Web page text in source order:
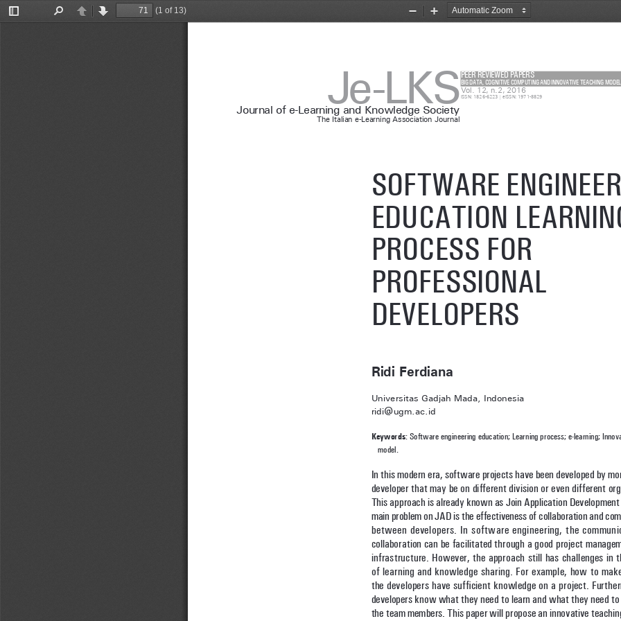
Toggle
PreviousNext
(1 of 13)
Zoom
Zoom
PEER REVIEWED PAPERS
BIG DATA, COGNITIVE COMPUTING AND INNOVATIVE TEACHING
SOFTWARE
EDUCATION
PROCESS FOR
PROFESSIONAL
DEVELOPERS
Ridi Ferdiana
Universitas Gadjah Mada, Indonesia
ridi@ugm.ac.id
Keywords: Software engineering education; Learning process; e-learning;
model.
In this modern era, software projects have been developed by
developer that may be on different division or even different
This approach is already known as Join Application
main problem on JAD is the effectiveness of collaboration and
between developers. In software engineering, the
collaboration can be facilitated through a good project
infrastructure. However, the approach still has challenges in
of learning and knowledge sharing. For example, how to
the developers have sufficient knowledge on a project.
developers know what they need to learn and what they need
the team members. This paper will propose an innovative
Journal of e-Learning and Knowledge Society
Je-LKS
The Italian e-Learning Association Journal
Vol. 12, n.2, 2016
ISSN: 1826-6223 | eISSN: 1971-8829